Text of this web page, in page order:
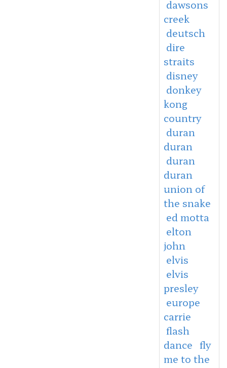
dawsons
creek
deutsch
dire
straits
disney
donkey
kong
country
duran
duran
duran
duran
union of
the snake
ed motta
elton
john
elvis
elvis
presley
europe
carrie
flash
dance fly
me to the